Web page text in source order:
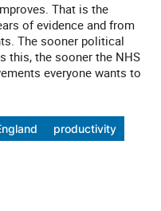
That is the
of evidence and from
The sooner political
this, the sooner the NHS
everyone wants to
productivity